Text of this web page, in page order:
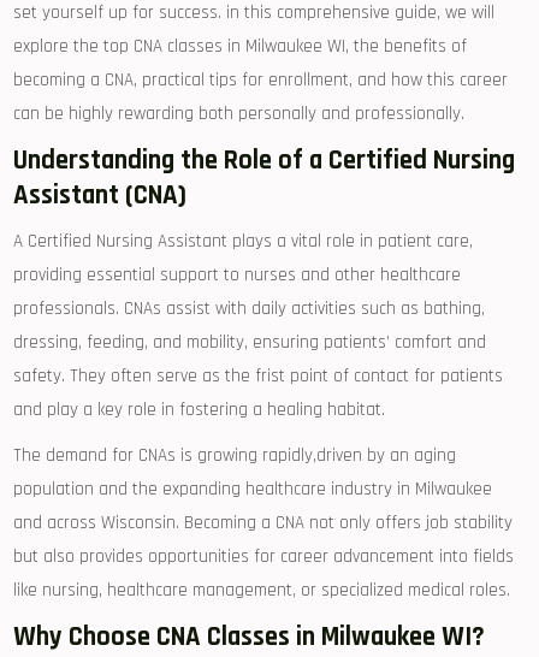
set yourself up for success. in this comprehensive guide, we will
explore the top CNA classes in ⁣Milwaukee WI, the benefits of
becoming⁣ a CNA, practical tips for enrollment, and how this career
can be highly rewarding both personally and professionally.
Understanding the Role​ of a Certified Nursing
Assistant (CNA)
A Certified Nursing Assistant plays a vital role⁣ in patient care, ​
providing essential support to nurses and other healthcare
professionals. CNAs assist with daily activities ⁣such as bathing,
dressing, feeding, and mobility, ensuring patients’⁢ comfort and
safety. They⁢ often serve as the frist point of ⁢contact for patients
and play a ⁢key role in fostering a⁣ healing habitat.
The demand for CNAs is growing rapidly,driven⁣ by an⁣ aging
‍population and the expanding healthcare industry in Milwaukee
and across Wisconsin. ‌Becoming a CNA not only offers job stability⁤
but also provides opportunities for​ career advancement into⁢ fields
like nursing, healthcare management, or specialized medical roles.
Why‌ Choose CNA ‌Classes in Milwaukee WI?